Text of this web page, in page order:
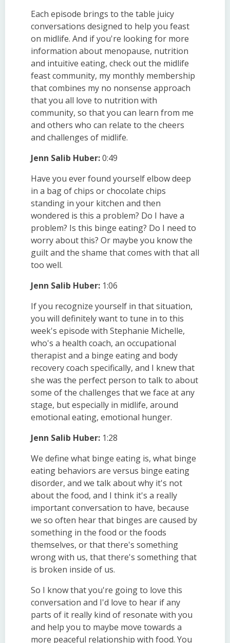
Each episode brings to the table juicy
conversations designed to help you feast
on midlife. And if you're looking for more
information about menopause, nutrition
and intuitive eating, check out the midlife
feast community, my monthly membership
that combines my no nonsense approach
that you all love to nutrition with
community, so that you can learn from me
and others who can relate to the cheers
and challenges of midlife.
Jenn Salib Huber:0:49
Have you ever found yourself elbow deep
in a bag of chips or chocolate chips
standing in your kitchen and then
wondered is this a problem? Do I have a
problem? Is this binge eating? Do I need to
worry about this? Or maybe you know the
guilt and the shame that comes with that all
too well.
Jenn Salib Huber: 1:06
If you recognize yourself in that situation,
you will definitely want to tune in to this
week's episode with Stephanie Michelle,
who's a health coach, an occupational
therapist and a binge eating and body
recovery coach specifically, and I knew that
she was the perfect person to talk to about
some of the challenges that we face at any
stage, but especially in midlife, around
emotional eating, emotional hunger.
Jenn Salib Huber: 1:28
We define what binge eating is, what binge
eating behaviors are versus binge eating
disorder, and we talk about why it's not
about the food, and I think it's a really
important conversation to have, because
we so often hear that binges are caused by
something in the food or the foods
themselves, or that there's something
wrong with us, that there's something that
is broken inside of us.
So I know that you're going to love this
conversation and I'd love to hear if any
parts of it really kind of resonate with you
and help you to maybe move towards a
more peaceful relationship with food. You